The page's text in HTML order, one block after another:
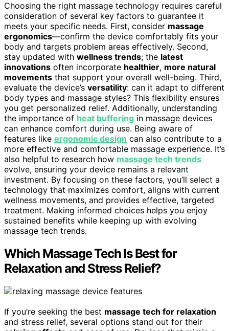
Choosing the right massage technology requires careful
consideration of several key factors to guarantee it
meets your specific needs. First, consider massage
ergonomics—confirm the device comfortably fits your
body and targets problem areas effectively. Second,
stay updated with wellness trends; the latest
innovations often incorporate healthier, more natural
movements that support your overall well-being. Third,
evaluate the device’s versatility: can it adapt to different
body types and massage styles? This flexibility ensures
you get personalized relief. Additionally, understanding
the importance of heat buffering in massage devices
can enhance comfort during use. Being aware of
features like ergonomic design can also contribute to a
more effective and comfortable massage experience. It’s
also helpful to research how massage tech trends
evolve, ensuring your device remains a relevant
investment. By focusing on these factors, you’ll select a
technology that maximizes comfort, aligns with current
wellness movements, and provides effective, targeted
treatment. Making informed choices helps you enjoy
sustained benefits while keeping up with evolving
massage tech trends.
Which Massage Tech Is Best for
Relaxation and Stress Relief?
If you’re seeking the best massage tech for relaxation
and stress relief, several options stand out for their